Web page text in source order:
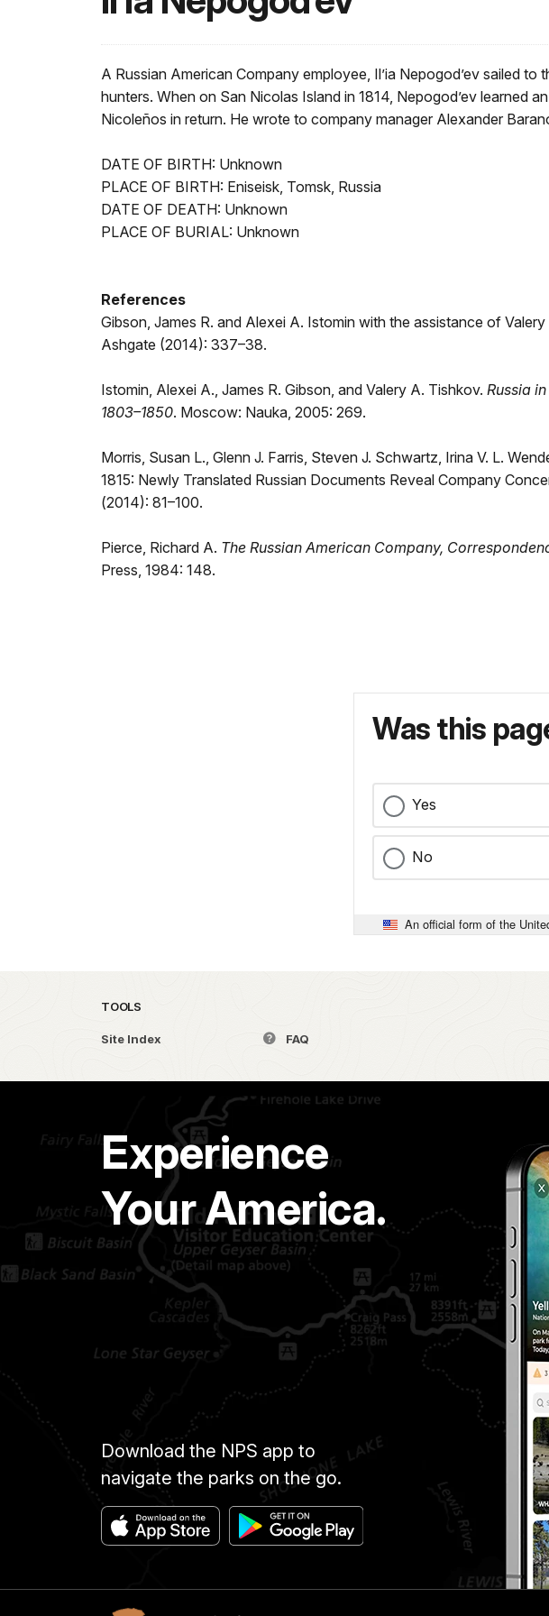
A Russian American Company employee, Il’ia Nepogod’ev sailed
hunters. When on San Nicolas Island in 1814, Nepogod’ev learned
Nicoleños in return. He wrote to company manager Alexander
DATE OF BIRTH: Unknown
PLACE OF BIRTH: Eniseisk, Tomsk, Russia
DATE OF DEATH: Unknown
PLACE OF BURIAL: Unknown
References
Gibson, James R. and Alexei A. Istomin with the assistance of
Ashgate (2014): 337–38.
Istomin, Alexei A., James R. Gibson, and Valery A. Tishkov. Russia
1803–1850. Moscow: Nauka, 2005: 269.
Morris, Susan L., Glenn J. Farris, Steven J. Schwartz, Irina V. L.
1815: Newly Translated Russian Documents Reveal Company
(2014): 81–100.
Pierce, Richard A. The Russian American Company,
Press, 1984: 148.
Was this
Yes
No
An official form of the
TOOLS
Site Index FAQ
Experience
Your America.
Download the NPS app to
navigate the parks on the go.